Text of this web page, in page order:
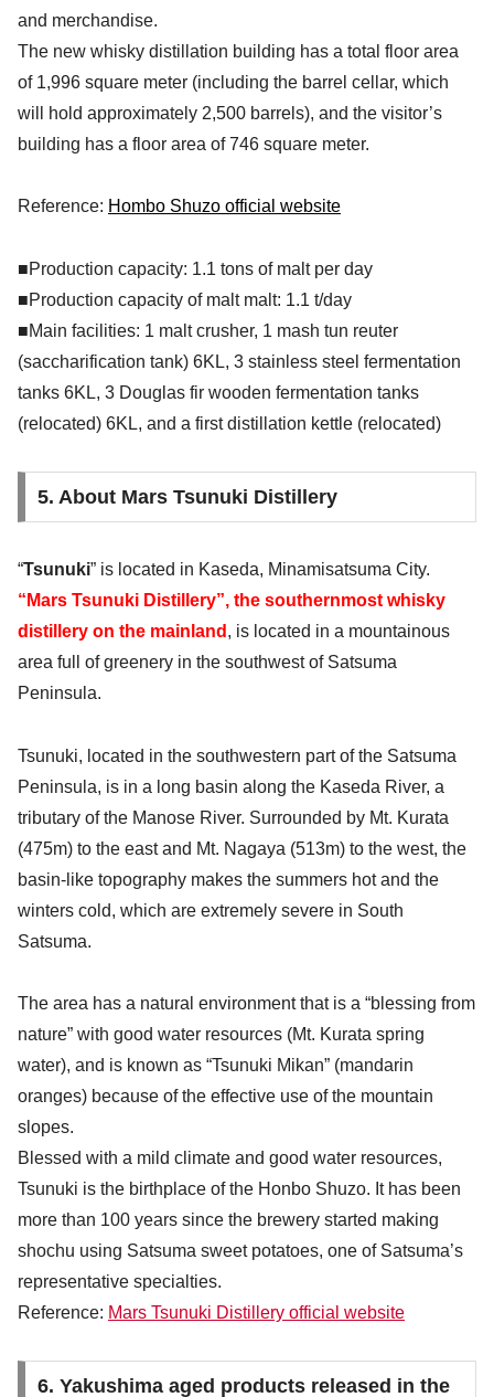
and merchandise.
The new whisky distillation building has a total floor area
of 1,996 square meter (including the barrel cellar, which
will hold approximately 2,500 barrels), and the visitor’s
building has a floor area of 746 square meter.
Reference: Hombo Shuzo official website
■Production capacity: 1.1 tons of malt per day
■Production capacity of malt malt: 1.1 t/day
■Main facilities: 1 malt crusher, 1 mash tun reuter
(saccharification tank) 6KL, 3 stainless steel fermentation
tanks 6KL, 3 Douglas fir wooden fermentation tanks
(relocated) 6KL, and a first distillation kettle (relocated)
5. About Mars Tsunuki Distillery
“Tsunuki” is located in Kaseda, Minamisatsuma City.
“Mars Tsunuki Distillery”, the southernmost whisky
distillery on the mainland , is located in a mountainous
area full of greenery in the southwest of Satsuma
Peninsula.
Tsunuki, located in the southwestern part of the Satsuma
Peninsula, is in a long basin along the Kaseda River, a
tributary of the Manose River. Surrounded by Mt. Kurata
(475m) to the east and Mt. Nagaya (513m) to the west, the
basin-like topography makes the summers hot and the
winters cold, which are extremely severe in South
Satsuma.
The area has a natural environment that is a “blessing from
nature” with good water resources (Mt. Kurata spring
water), and is known as “Tsunuki Mikan” (mandarin
oranges) because of the effective use of the mountain
slopes.
Blessed with a mild climate and good water resources,
Tsunuki is the birthplace of the Honbo Shuzo. It has been
more than 100 years since the brewery started making
shochu using Satsuma sweet potatoes, one of Satsuma’s
representative specialties.
Reference: Mars Tsunuki Distillery official website
6. Yakushima aged products released in the